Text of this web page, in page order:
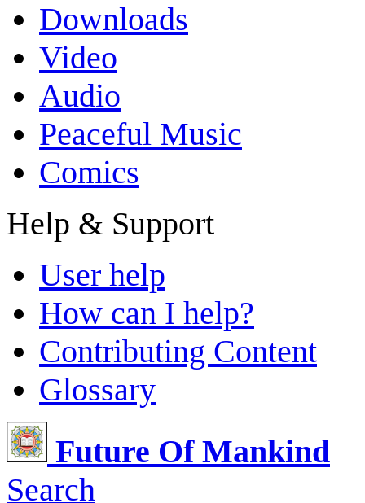
Downloads
Video
Audio
Peaceful Music
Comics
Help & Support
User help
How can I help?
Contributing Content
Glossary
Future Of Mankind
Search